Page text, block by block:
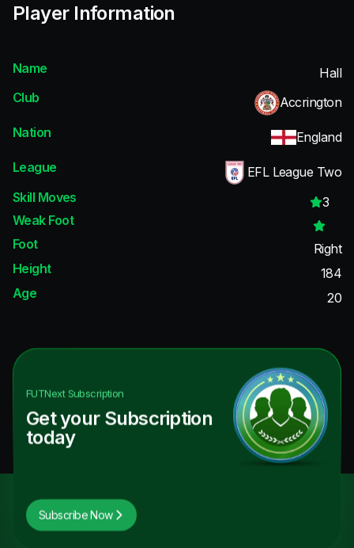
Player Information
Name
Hall
Club
Accrington
Nation
England
League
EFL League Two
Skill Moves
3
Weak Foot
Foot
Right
Height
184
Age
20
FUTNextSubscription
Get your Subscription
today
Subscribe Now